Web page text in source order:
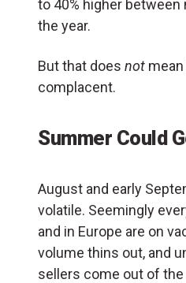
to 40% higher between
the year.
But that does not
complacent.
Summer Could
August and early
volatile. Seemingly
and in Europe are on
volume thins out, and
sellers come out of